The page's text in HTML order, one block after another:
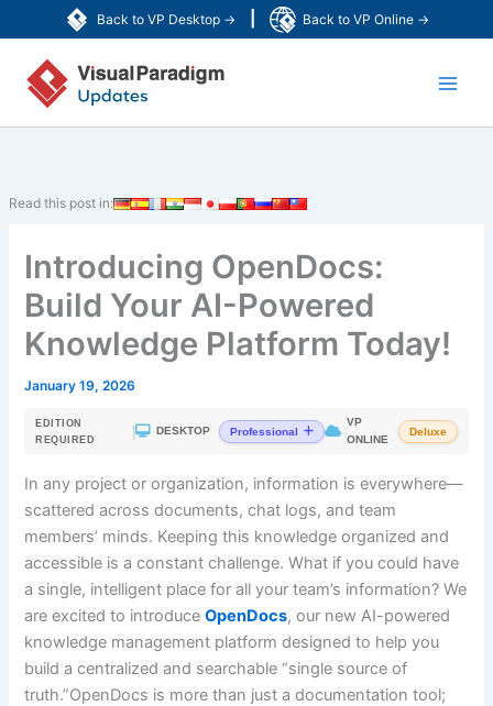
Back to VP Desktop → Back to VP Online →
to
content
Read this post in:
Introducing OpenDocs:
Build Your AI-Powered
Knowledge Platform Today!
January 19, 2026
EDITION
REQUIRED
| DESKTOP Professional
VP
ONLINE
Deluxe
In any project or organization, information is everywhere—
scattered across documents, chat logs, and team
members’ minds. Keeping this knowledge organized and
accessible is a constant challenge. What if you could have
a single, intelligent place for all your team’s information? We
are excited to introduceOpenDocs, our new AI-powered
knowledge management platform designed to help you
build a centralized and searchable “single source of
truth.”OpenDocs is more than just a documentation tool;